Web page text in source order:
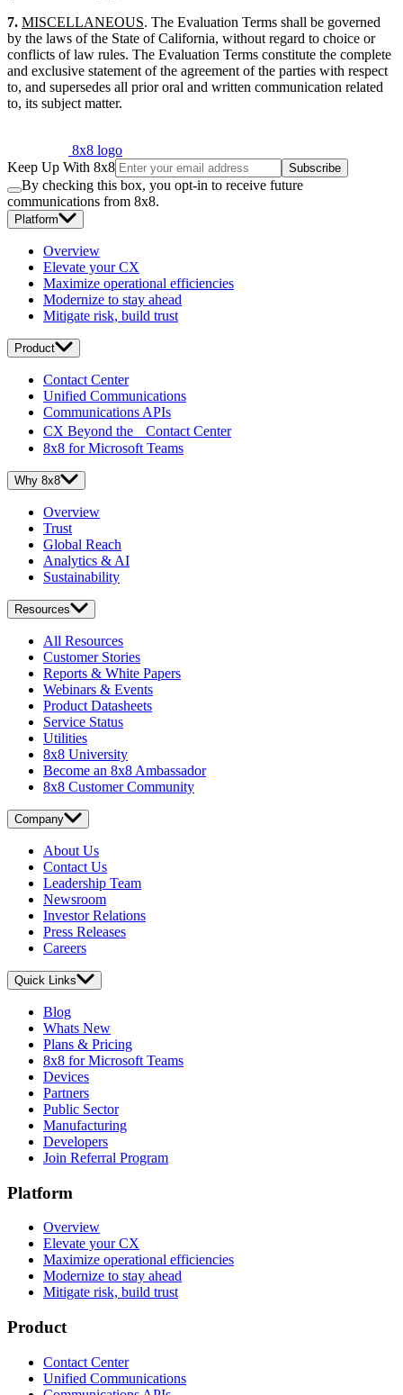
7. MISCELLANEOUS. The Evaluation Terms shall be governed
by the laws of the State of California, without regard to choice or
conflicts of law rules. The Evaluation Terms constitute the complete
and exclusive statement of the agreement of the parties with respect
to, and supersedes all prior oral and written communication related
to, its subject matter.
8x8 logo
Keep Up With 8x8
Subscribe
By checking this box, you opt-in to receive future
communications from 8x8.
Platform
Overview
Elevate your CX
Maximize operational efficiencies
Modernize to stay ahead
Mitigate risk, build trust
Product
Contact Center
Unified Communications
Communications APIs
CX Beyond the Contact Center
8x8 for Microsoft Teams
Why 8x8
Overview
Trust
Global Reach
Analytics & AI
Sustainability
Resources
All Resources
Customer Stories
Reports & White Papers
Webinars & Events
Product Datasheets
Service Status
Utilities
8x8 University
Become an 8x8 Ambassador
8x8 Customer Community
Company
About Us
Contact Us
Leadership Team
Newsroom
Investor Relations
Press Releases
Careers
Quick Links
Blog
Whats New
Plans & Pricing
8x8 for Microsoft Teams
Devices
Partners
Public Sector
Manufacturing
Developers
Join Referral Program
Platform
Overview
Elevate your CX
Maximize operational efficiencies
Modernize to stay ahead
Mitigate risk, build trust
Product
Contact Center
Unified Communications